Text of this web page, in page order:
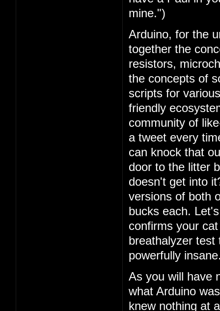
mine.")
Arduino, for the
together the
resistors,
the concepts of
scripts for
friendly
community of
a tweet every
can knock that
door to the litter
doesn't get into
versions of both
bucks each.
confirms your
breathalyzer
powerfully
As you will have
what Arduino
knew nothing at